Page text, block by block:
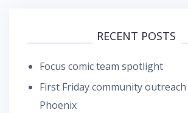
RECENT POSTS
Focus comic team spotlight
First Friday community
Phoenix